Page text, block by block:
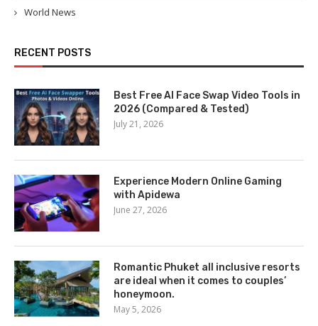
World News
RECENT POSTS
Best Free AI Face Swap Video Tools in
2026 (Compared & Tested)
July 21, 2026
Experience Modern Online Gaming
with Apidewa
June 27, 2026
Romantic Phuket all inclusive resorts
are ideal when it comes to couples’
honeymoon.
May 5, 2026